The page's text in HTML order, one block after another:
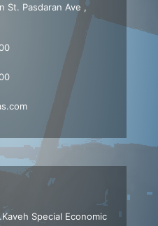
St. Pasdaran Ave ,
Special Economic